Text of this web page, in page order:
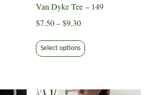
Van Dyke Tee – 149
$7.50 – $9.30Price
$7.50
through
Select options product
variants.